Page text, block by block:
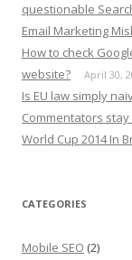
questionable
Email Marketing
How to check
website?
April 30,
Is EU law simply
Commentators
World Cup 2014 In
CATEGORIES
Mobile SEO (2)